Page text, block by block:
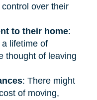
over their
to their home:
lifetime of
thought of leaving
: There might
of moving,